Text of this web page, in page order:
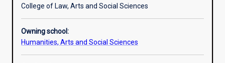
Additional information
College of Law, Arts and Social Sciences
Owning school:
Humanities, Arts and Social Sciences